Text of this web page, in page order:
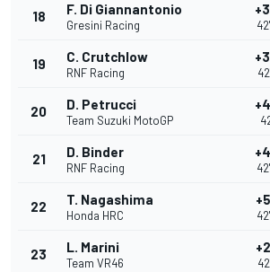
18 F. Di Giannantonio
Gresini Racing
19 C. Crutchlow
RNF Racing
20 D. Petrucci
Team Suzuki MotoGP
21 D. Binder
RNF Racing
22 T. Nagashima
Honda HRC
23 L. Marini
Team VR46